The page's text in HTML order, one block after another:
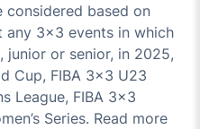
considered based on
3x3 events in which
junior or senior, in 2025,
Cup, FIBA 3x3 U23
League, FIBA 3x3
Series. Read more